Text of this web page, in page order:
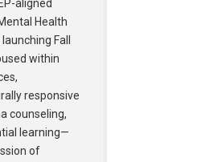
aligned
Health
Fall
within
responsive
counseling,
learning—
of